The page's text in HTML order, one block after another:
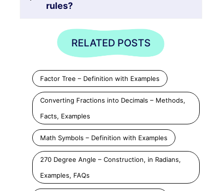
rules?
RELATED POSTS
Factor Tree – Definition with Examples
Converting Fractions into Decimals – Methods,
Facts, Examples
Math Symbols – Definition with Examples
270 Degree Angle – Construction, in Radians,
Examples, FAQs